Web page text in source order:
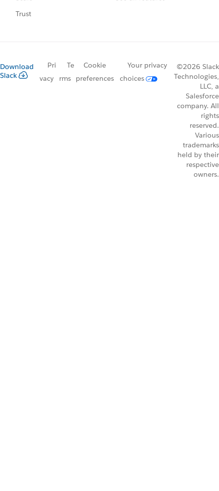
Trust
Download
Slack
Pri
vacy
Te
rms
Cookie
preferences
Your privacy
choices
©2026 Slack
Technologies,
LLC, a
Salesforce
company. All
rights
reserved.
Various
trademarks
held by their
respective
owners.